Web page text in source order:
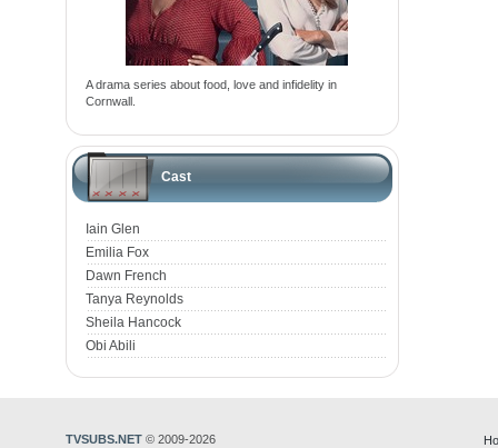
A drama series about food, love and infidelity in
Cornwall.
Cast
Iain Glen
Emilia Fox
Dawn French
Tanya Reynolds
Sheila Hancock
Obi Abili
TVSUBS.NET © 2009-2026